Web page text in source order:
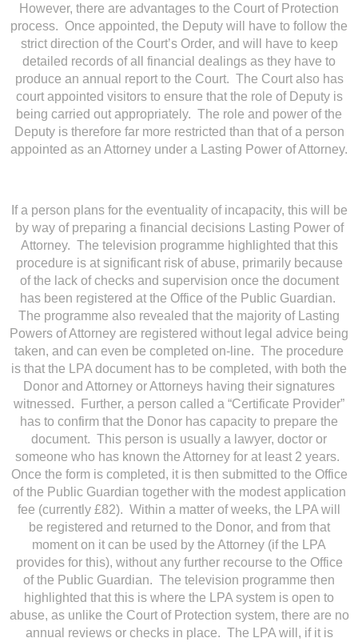
However, there are advantages to the Court of Protection
process. Once appointed, the Deputy will have to follow the
strict direction of the Court’s Order, and will have to keep
detailed records of all financial dealings as they have to
produce an annual report to the Court. The Court also has
court appointed visitors to ensure that the role of Deputy is
being carried out appropriately. The role and power of the
Deputy is therefore far more restricted than that of a person
appointed as an Attorney under a Lasting Power of Attorney.
If a person plans for the eventuality of incapacity, this will be
by way of preparing a financial decisions Lasting Power of
Attorney. The television programme highlighted that this
procedure is at significant risk of abuse, primarily because
of the lack of checks and supervision once the document
has been registered at the Office of the Public Guardian.
The programme also revealed that the majority of Lasting
Powers of Attorney are registered without legal advice being
taken, and can even be completed on-line. The procedure
is that the LPA document has to be completed, with both the
Donor and Attorney or Attorneys having their signatures
witnessed. Further, a person called a “Certificate Provider”
has to confirm that the Donor has capacity to prepare the
document. This person is usually a lawyer, doctor or
someone who has known the Attorney for at least 2 years.
Once the form is completed, it is then submitted to the Office
of the Public Guardian together with the modest application
fee (currently £82). Within a matter of weeks, the LPA will
be registered and returned to the Donor, and from that
moment on it can be used by the Attorney (if the LPA
provides for this), without any further recourse to the Office
of the Public Guardian. The television programme then
highlighted that this is where the LPA system is open to
abuse, as unlike the Court of Protection system, there are no
annual reviews or checks in place. The LPA will, if it is